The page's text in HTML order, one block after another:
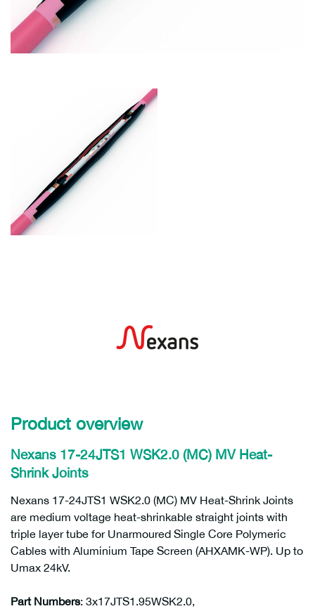
Product overview
Nexans 17-24JTS1 WSK2.0 (MC) MV Heat-
Shrink Joints
Nexans 17-24JTS1 WSK2.0 (MC) MV Heat-Shrink Joints
are medium voltage heat-shrinkable straight joints with
triple layer tube for Unarmoured Single Core Polymeric
Cables with Aluminium Tape Screen (AHXAMK-WP). Up to
Umax 24kV.
Part Numbers: 3x17JTS1.95WSK2.0,